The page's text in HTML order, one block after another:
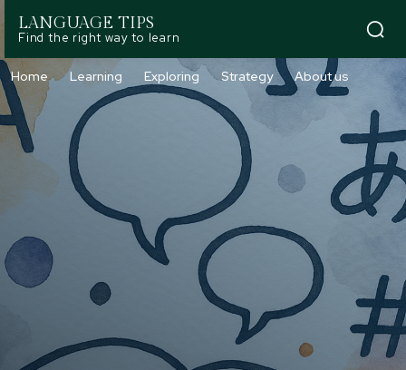
LANGUAGE TIPS
Find the right way to learn
Home Learning Exploring Strategy About us